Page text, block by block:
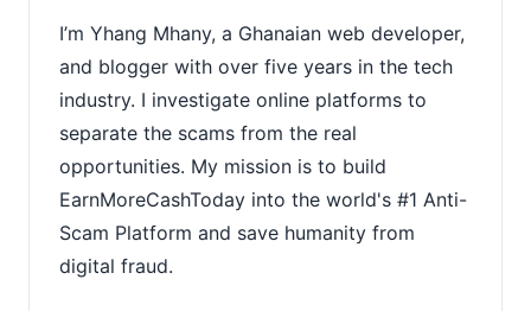
I’m Yhang Mhany, a Ghanaian web developer,
and blogger with over five years in the tech
industry. I investigate online platforms to
separate the scams from the real
opportunities. My mission is to build
EarnMoreCashToday into the world's #1 Anti-
Scam Platform and save humanity from
digital fraud.